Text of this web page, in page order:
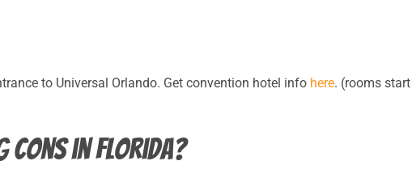
to Universal Orlando. Get convention hotel info here. (rooms start
cons in Florida?